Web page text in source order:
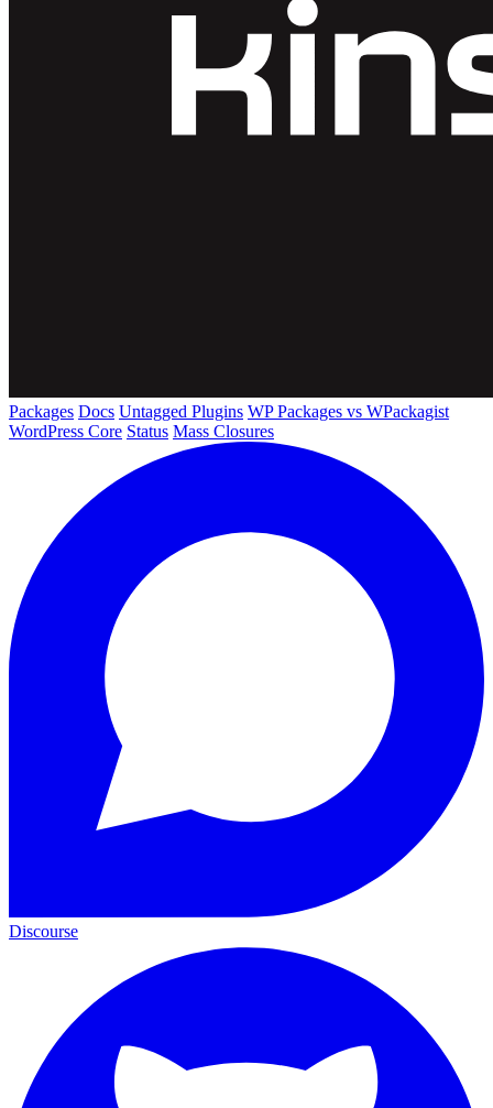
Packages Docs Untagged Plugins WP Packages vs WPackagist
WordPress Core Status Mass Closures
Discourse